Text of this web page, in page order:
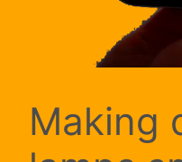
Making